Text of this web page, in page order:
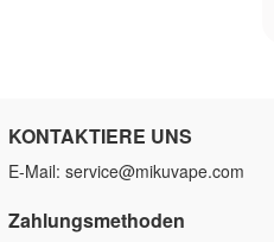
KONTAKTIERE UNS
E-Mail: service@mikuvape.com
Zahlungsmethoden